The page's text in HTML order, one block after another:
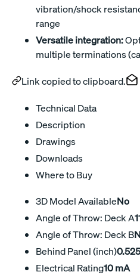
vibration/shock
range
Versatile integration:
multiple terminations
Link copied to clipboard.
Technical Data
Description
Drawings
Downloads
Where to Buy
3D Model AvailableNo
Angle of Throw: Deck A
Angle of Throw: Deck B
Behind Panel (inch)0.525
Electrical Rating10 mA